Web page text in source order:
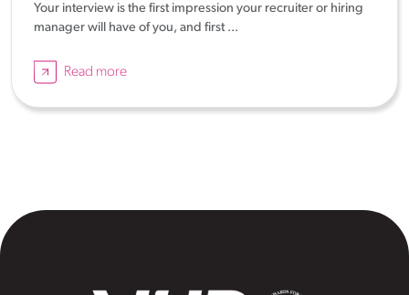
Your interview is the first impression your recruiter or hiring
manager will have of you, and first ...
Read more